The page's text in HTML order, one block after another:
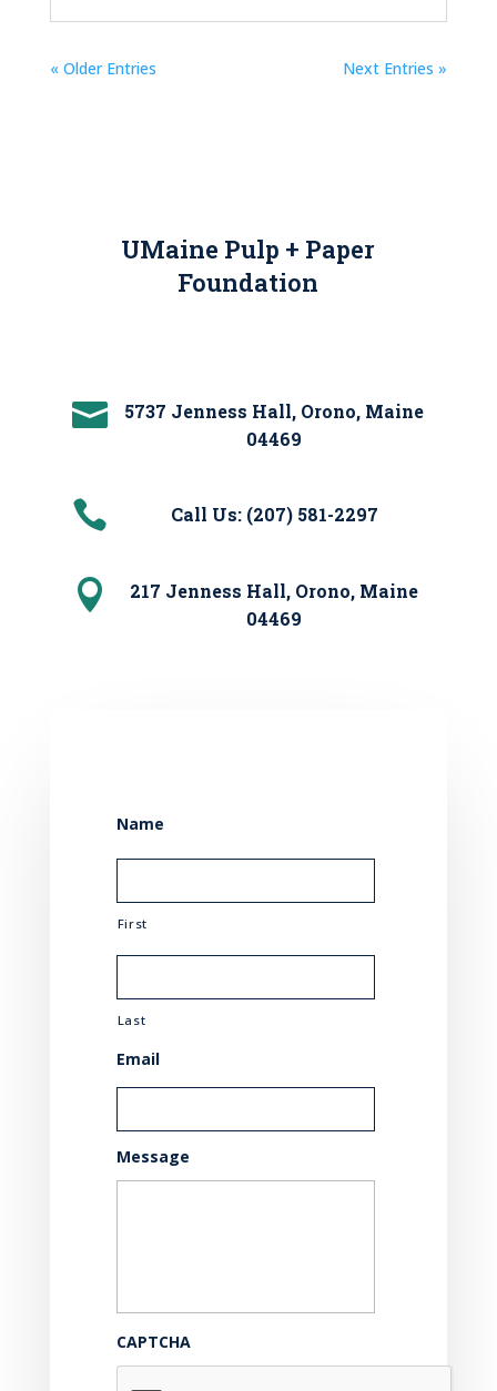
« Older Entries Next Entries »
UMaine Pulp + Paper
Foundation

5737 Jenness Hall, Orono, Maine
04469
 Call Us: (207) 581-2297

217 Jenness Hall, Orono, Maine
04469
Name
First
Last
Email
Message
CAPTCHA